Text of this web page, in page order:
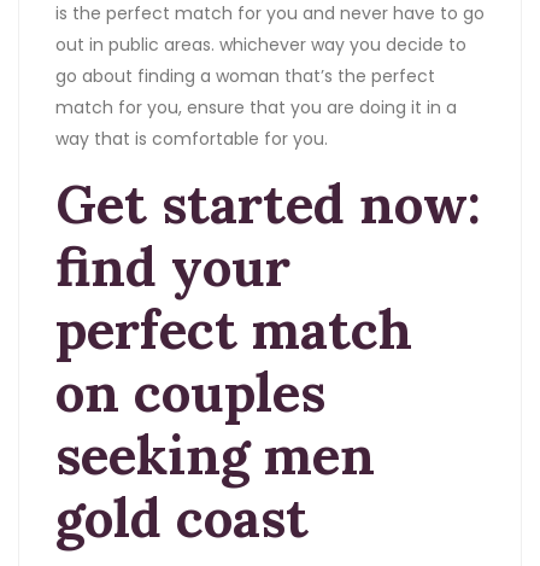
is the perfect match for you and never have to go
out in public areas. whichever way you decide to
go about finding a woman that’s the perfect
match for you, ensure that you are doing it in a
way that is comfortable for you.
Get started now:
find your
perfect match
on couples
seeking men
gold coast